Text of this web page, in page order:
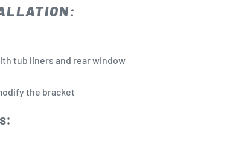
tub liners and rear window
the bracket